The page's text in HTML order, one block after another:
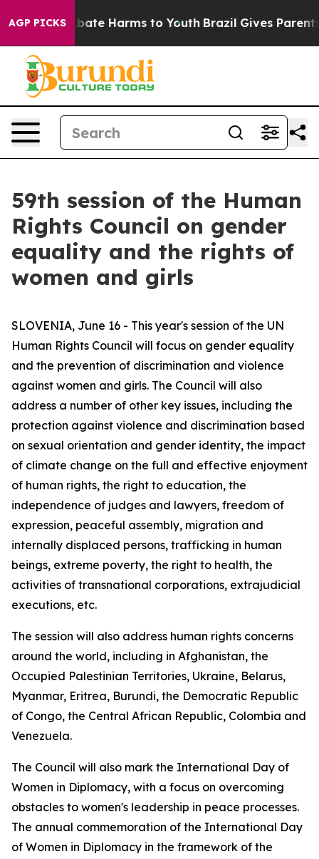
AGP PICKSto Abate Harms to Youth Brazil Gives Parents
59th session of the Human
Rights Council on gender
equality and the rights of
women and girls
SLOVENIA, June 16 - This year's session of the UN
Human Rights Council will focus on gender equality
and the prevention of discrimination and violence
against women and girls. The Council will also
address a number of other key issues, including the
protection against violence and discrimination based
on sexual orientation and gender identity, the impact
of climate change on the full and effective enjoyment
of human rights, the right to education, the
independence of judges and lawyers, freedom of
expression, peaceful assembly, migration and
internally displaced persons, trafficking in human
beings, extreme poverty, the right to health, the
activities of transnational corporations, extrajudicial
executions, etc.
The session will also address human rights concerns
around the world, including in Afghanistan, the
Occupied Palestinian Territories, Ukraine, Belarus,
Myanmar, Eritrea, Burundi, the Democratic Republic
of Congo, the Central African Republic, Colombia and
Venezuela.
The Council will also mark the International Day of
Women in Diplomacy, with a focus on overcoming
obstacles to women's leadership in peace processes.
The annual commemoration of the International Day
of Women in Diplomacy in the framework of the